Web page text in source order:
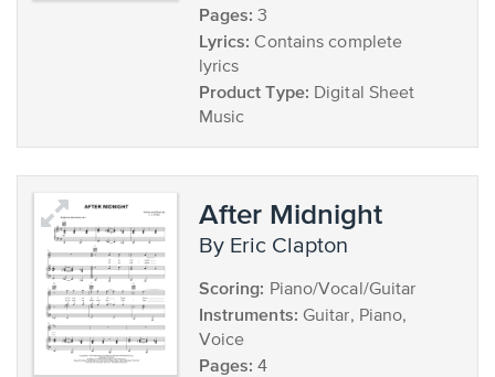
Pages: 3
Lyrics: Contains complete
lyrics
Product Type: Digital Sheet
Music
After Midnight
by Eric Clapton
Scoring: Piano/Vocal/Guitar
Instruments: Guitar, Piano,
Voice
Pages: 4